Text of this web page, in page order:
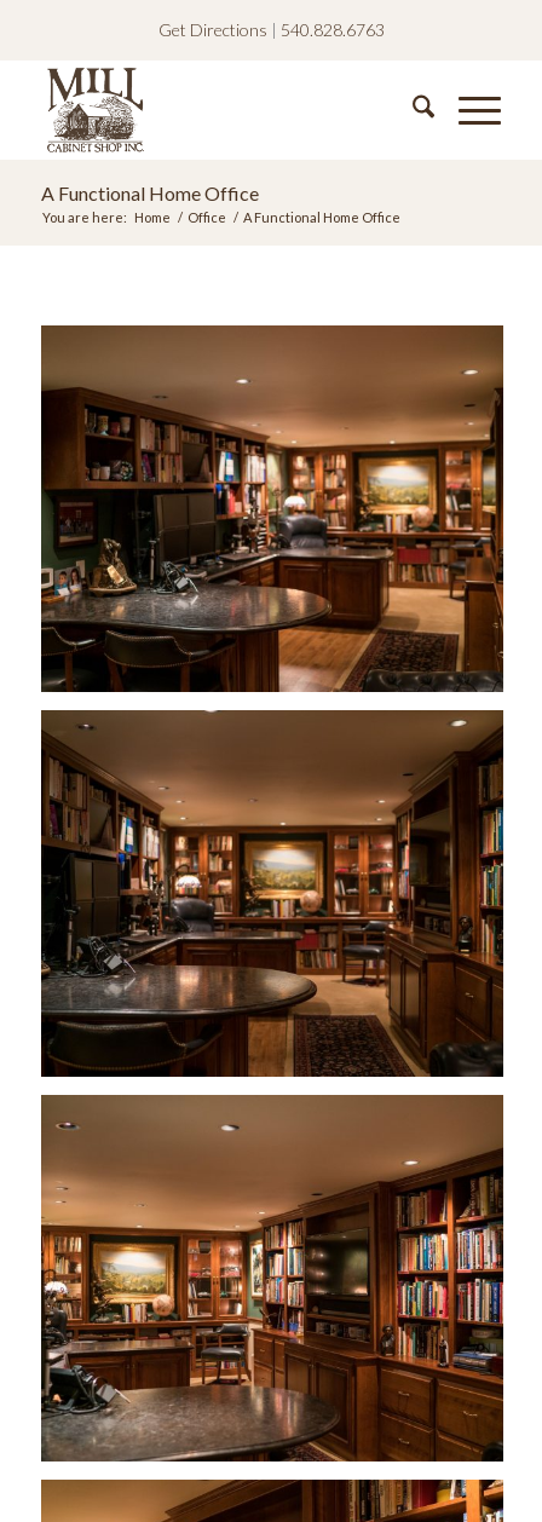
Get Directions | 540.828.6763
A Functional Home Office
You are here: Home / Office / A Functional Home Office